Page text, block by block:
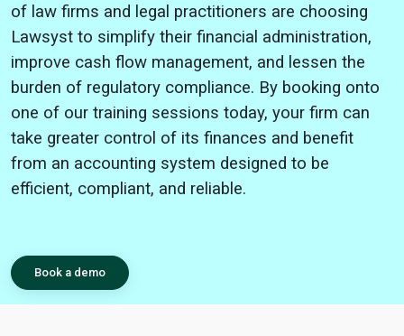
of law firms and legal practitioners are choosing
Lawsyst to simplify their financial administration,
improve cash flow management, and lessen the
burden of regulatory compliance. By booking onto
one of our training sessions today, your firm can
take greater control of its finances and benefit
from an accounting system designed to be
efficient, compliant, and reliable.
Book a demo